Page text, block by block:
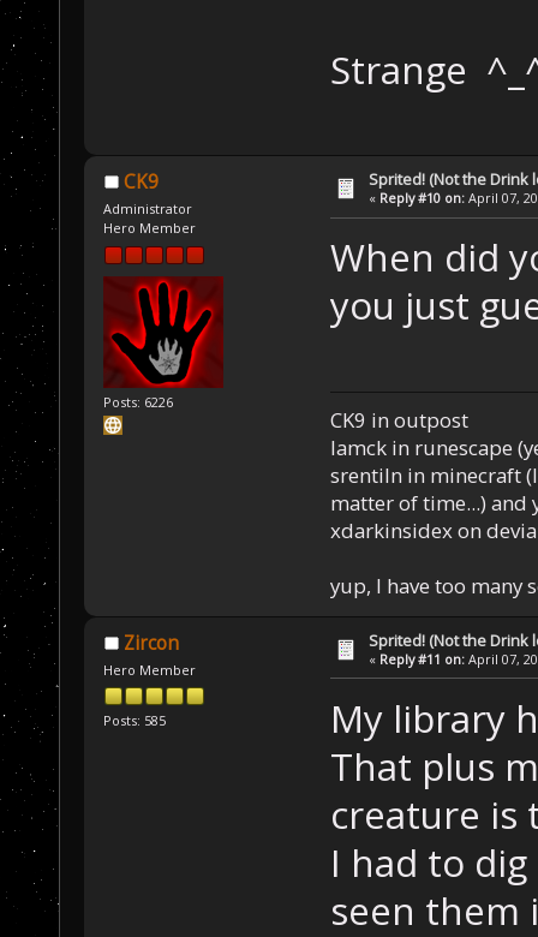
Strange
CK9
Administrator
Hero Member
Posts: 6226
Sprited! (Not the Drink
« Reply #10 on: April 07,
When did
you just
CK9 in outpost
Iamck in runescape
srentiln in minecraft
matter of time...) and
xdarkinsidex on
yup, I have too many
Zircon
Hero Member
Posts: 585
Sprited! (Not the Drink
« Reply #11 on: April 07,
My library
That plus
creature is
I had to
seen them